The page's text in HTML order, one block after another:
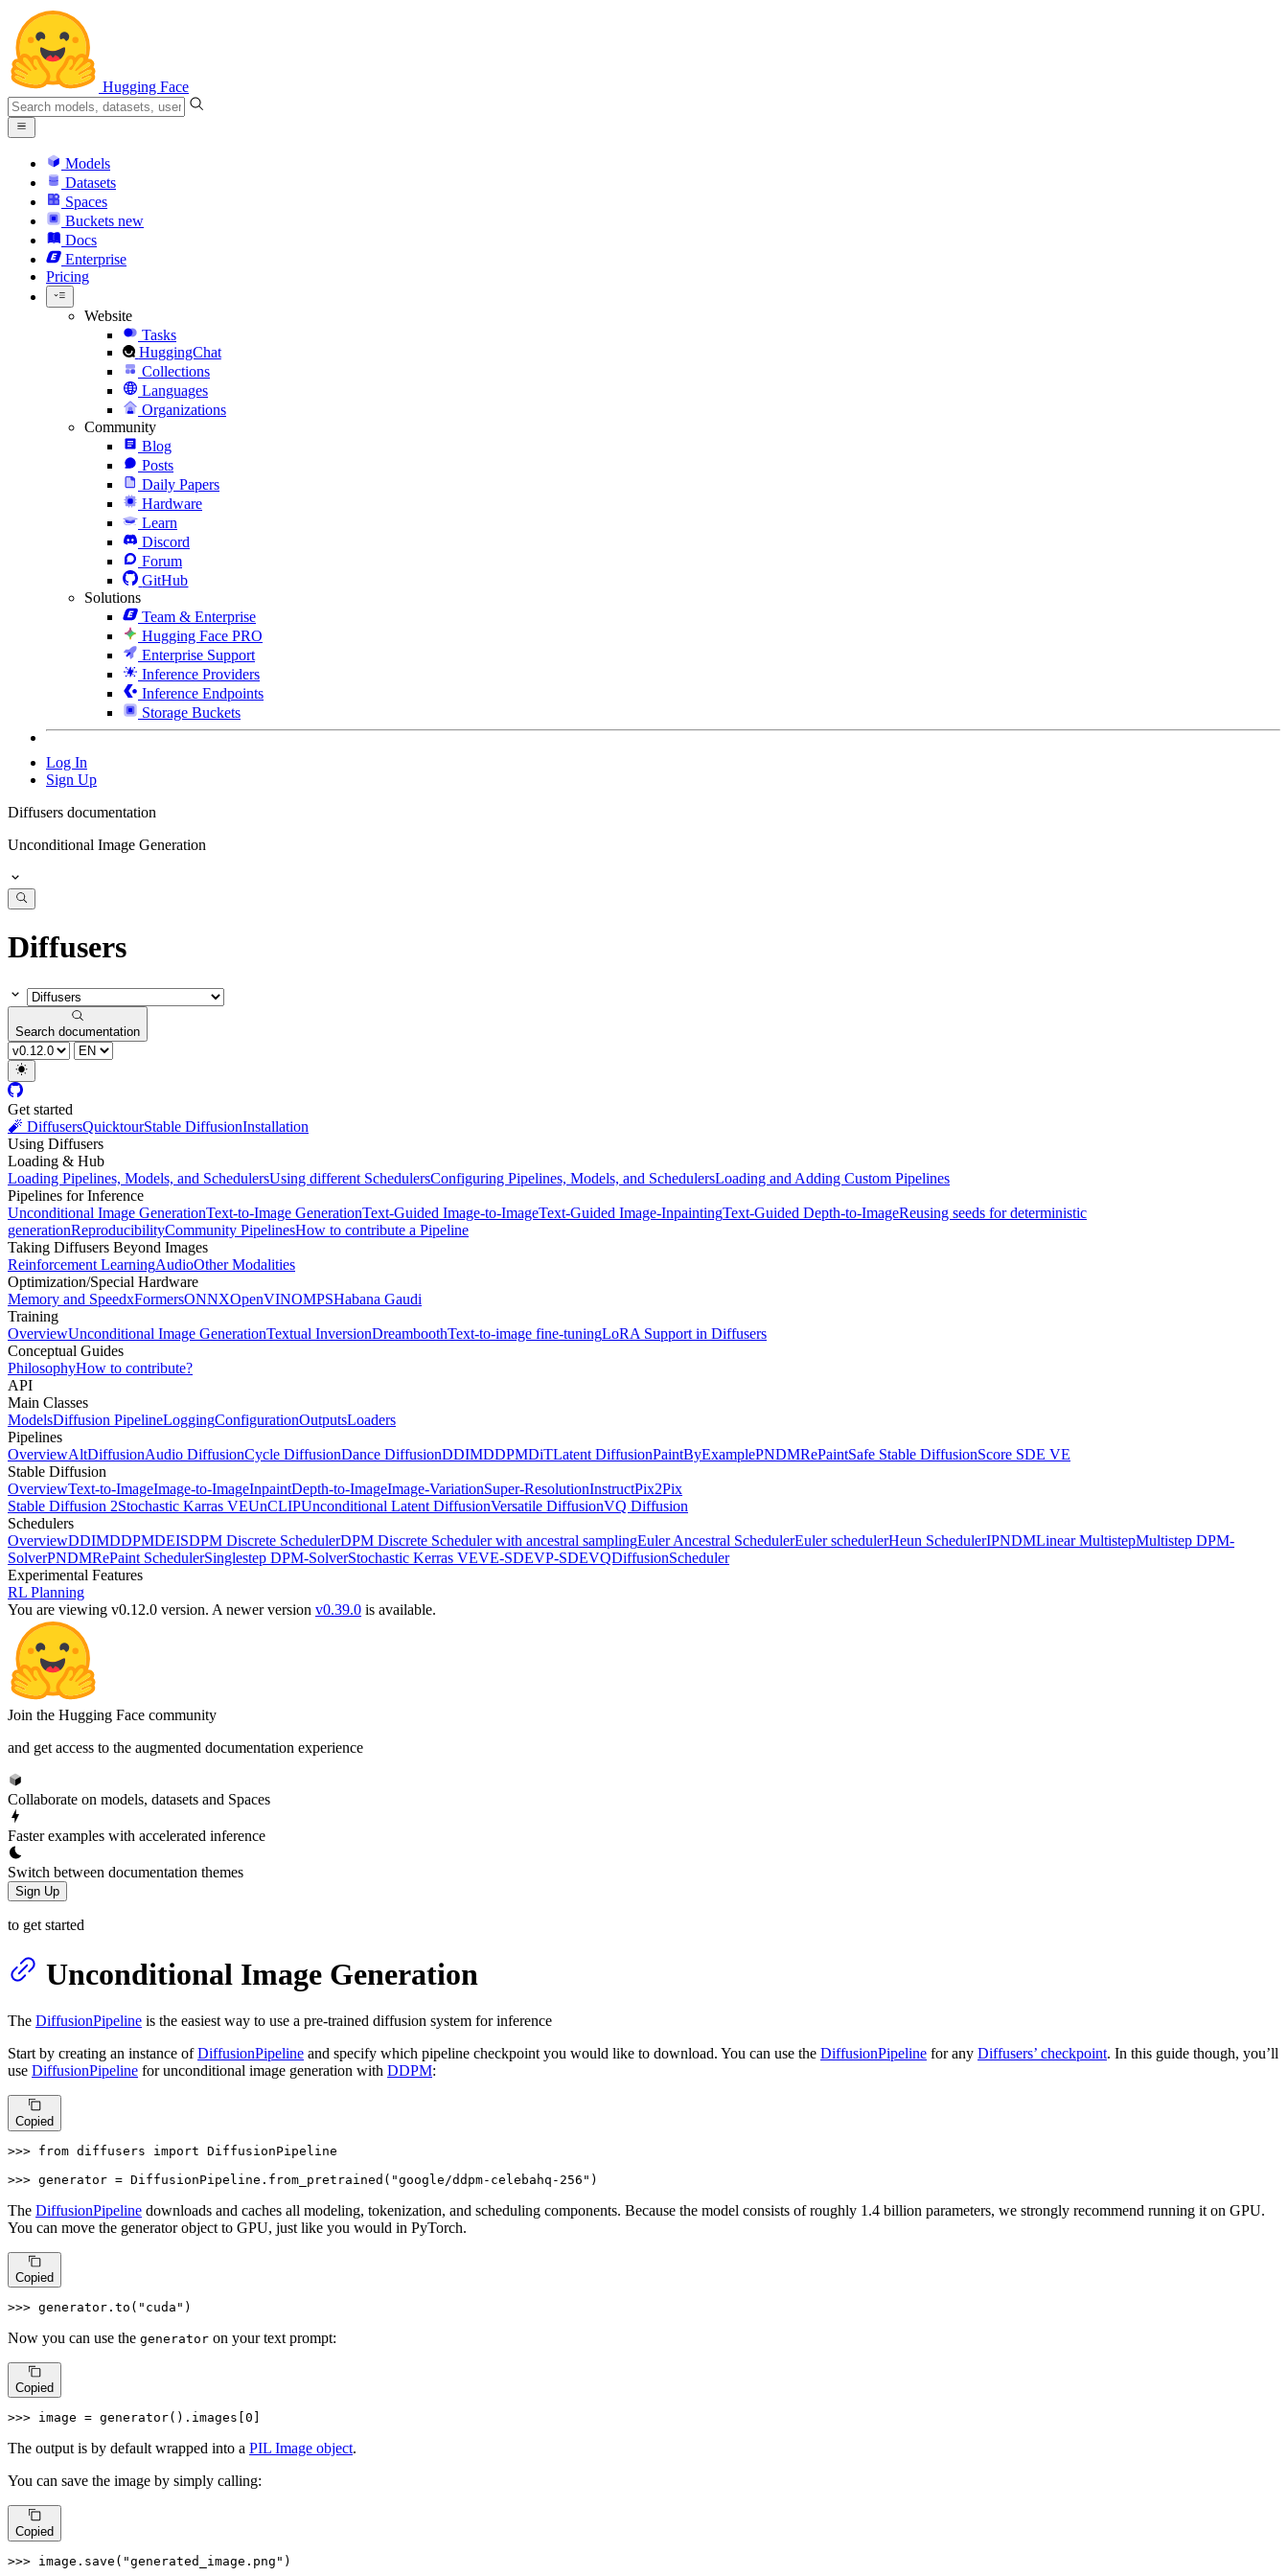
Hugging Face
Models
Datasets
Spaces
Buckets new
Docs
Enterprise
Pricing
Website
Tasks
HuggingChat
Collections
Languages
Organizations
Community
Blog
Posts
Daily Papers
Hardware
Learn
Discord
Forum
GitHub
Solutions
Team & Enterprise
Hugging Face PRO
Enterprise Support
Inference Providers
Inference Endpoints
Storage Buckets
Log In
Sign Up
Diffusers documentation
Unconditional Image Generation
Diffusers
Search documentation
Get started
🧨 DiffusersQuicktourStable DiffusionInstallation
Using Diffusers
Loading & Hub
Loading Pipelines, Models, and SchedulersUsing different SchedulersConfiguring Pipelines, Models, and SchedulersLoading and Adding Custom Pipelines
Pipelines for Inference
Unconditional Image GenerationText-to-Image GenerationText-Guided Image-to-ImageText-Guided Image-InpaintingText-Guided Depth-to-ImageReusing seeds for deterministic
generationReproducibilityCommunity PipelinesHow to contribute a Pipeline
Taking Diffusers Beyond Images
Reinforcement LearningAudioOther Modalities
Optimization/Special Hardware
Memory and SpeedxFormersONNXOpenVINOMPSHabana Gaudi
Training
OverviewUnconditional Image GenerationTextual InversionDreamboothText-to-image fine-tuningLoRA Support in Diffusers
Conceptual Guides
PhilosophyHow to contribute?
API
Main Classes
ModelsDiffusion PipelineLoggingConfigurationOutputsLoaders
Pipelines
OverviewAltDiffusionAudio DiffusionCycle DiffusionDance DiffusionDDIMDDPMDiTLatent DiffusionPaintByExamplePNDMRePaintSafe Stable DiffusionScore SDE VE
Stable Diffusion
OverviewText-to-ImageImage-to-ImageInpaintDepth-to-ImageImage-VariationSuper-ResolutionInstructPix2Pix
Stable Diffusion 2Stochastic Karras VEUnCLIPUnconditional Latent DiffusionVersatile DiffusionVQ Diffusion
Schedulers
OverviewDDIMDDPMDEISDPM Discrete SchedulerDPM Discrete Scheduler with ancestral samplingEuler Ancestral SchedulerEuler schedulerHeun SchedulerIPNDMLinear MultistepMultistep DPM-
SolverPNDMRePaint SchedulerSinglestep DPM-SolverStochastic Kerras VEVE-SDEVP-SDEVQDiffusionScheduler
Experimental Features
RL Planning
You are viewing v0.12.0 version. A newer version v0.39.0 is available.
Join the Hugging Face community
and get access to the augmented documentation experience
Collaborate on models, datasets and Spaces
Faster examples with accelerated inference
Switch between documentation themes
Sign Up
to get started
Unconditional Image Generation
The DiffusionPipeline is the easiest way to use a pre-trained diffusion system for inference
Start by creating an instance ofDiffusionPipeline and specify which pipeline checkpoint you would like to download. You can use the DiffusionPipeline for any Diffusers’ checkpoint. In this guide though, you’ll
use DiffusionPipeline for unconditional image generation with DDPM:
Copied
>>> from diffusers import DiffusionPipeline
>>> generator = DiffusionPipeline.from_pretrained( "google/ddpm-celebahq-256" )
The DiffusionPipeline downloads and caches all modeling, tokenization, and scheduling components. Because the model consists of roughly 1.4 billion parameters, we strongly recommend running it on GPU.
You can move the generator object to GPU, just like you would in PyTorch.
Copied
>>> generator.to( "cuda" )
Now you can use the generator on your text prompt:
Copied
>>> image = generator().images[ 0
The output is by default wrapped into a PIL Image object.
You can save the image by simply calling:
Copied
>>> image.save( "generated_image.png" )